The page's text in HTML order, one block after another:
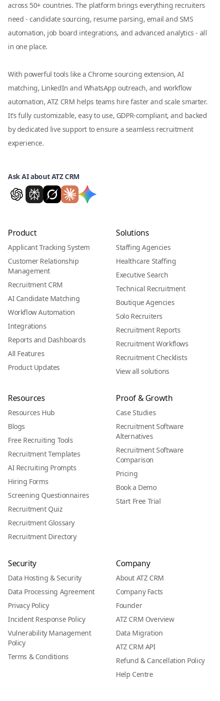
across 50+ countries. The platform brings everything recruiters
need - candidate sourcing, resume parsing, email and SMS
automation, job board integrations, and advanced analytics - all
in one place.
With powerful tools like a Chrome sourcing extension, AI
matching, LinkedIn and WhatsApp outreach, and workflow
automation, ATZ CRM helps teams hire faster and scale smarter.
It’s fully customizable, easy to use, GDPR-compliant, and backed
by dedicated live support to ensure a seamless recruitment
experience.
Ask AI about ATZ CRM
Product
Applicant Tracking System
Customer Relationship
Management
Recruitment CRM
AI Candidate Matching
Workflow Automation
Integrations
Reports and Dashboards
All Features
Product Updates
Solutions
Staffing Agencies
Healthcare Staffing
Executive Search
Technical Recruitment
Boutique Agencies
Solo Recruiters
Recruitment Reports
Recruitment Workflows
Recruitment Checklists
View all solutions
Resources
Resources Hub
Blogs
Free Recruiting Tools
Recruitment Templates
AI Recruiting Prompts
Hiring Forms
Screening Questionnaires
Recruitment Quiz
Recruitment Glossary
Recruitment Directory
Proof & Growth
Case Studies
Recruitment Software
Alternatives
Recruitment Software
Comparison
Pricing
Book a Demo
Start Free Trial
Security
Data Hosting & Security
Data Processing Agreement
Privacy Policy
Incident Response Policy
Vulnerability Management
Policy
Terms & Conditions
Company
About ATZ CRM
Company Facts
Founder
ATZ CRM Overview
Data Migration
ATZ CRM API
Refund & Cancellation Policy
Help Centre